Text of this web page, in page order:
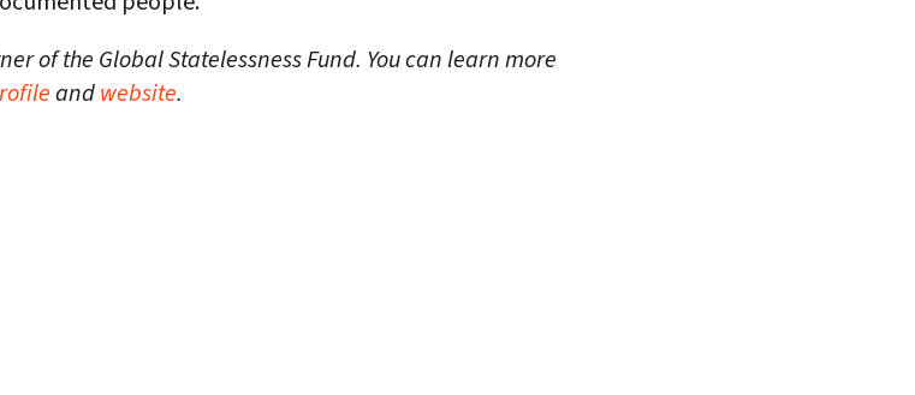
of the Global Statelessness Fund. You can learn more
andwebsite.